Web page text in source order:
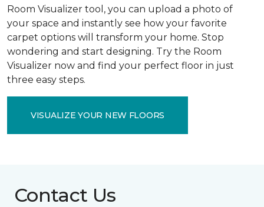
Room Visualizer tool, you can upload a photo of
your space and instantly see how your favorite
carpet options will transform your home. Stop
wondering and start designing. Try the Room
Visualizer now and find your perfect floor in just
three easy steps.
VISUALIZE YOUR NEW FLOORS
Contact Us